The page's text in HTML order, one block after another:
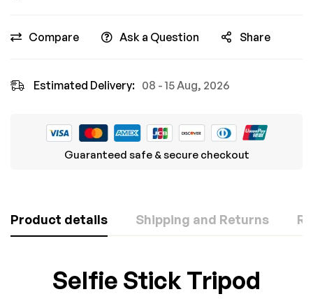
Compare Ask a Question Share
Estimated Delivery: 08 - 15 Aug, 2026
Guaranteed safe & secure checkout
Product details Shipping and Returns
Selfie Stick Tripod
Rating & Review
Question & Answer